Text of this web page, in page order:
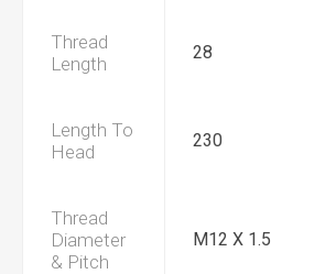
Thread
Length
28
Length To
Head
230
Thread
Diameter
& Pitch
M12 X 1.5